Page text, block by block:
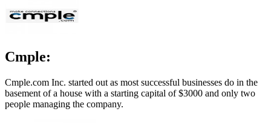
Cmple:
Cmple.com Inc. started out as most successful businesses do in the
basement of a house with a starting capital of $3000 and only two
people managing the company.